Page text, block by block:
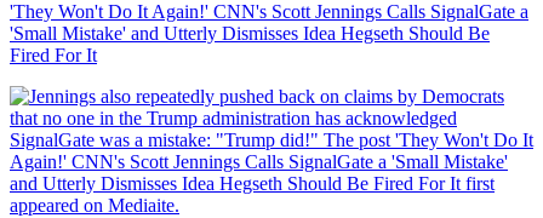
'They Won't Do It Again!' CNN's Scott Jennings Calls SignalGate a
'Small Mistake' and Utterly Dismisses Idea Hegseth Should Be
Fired For It